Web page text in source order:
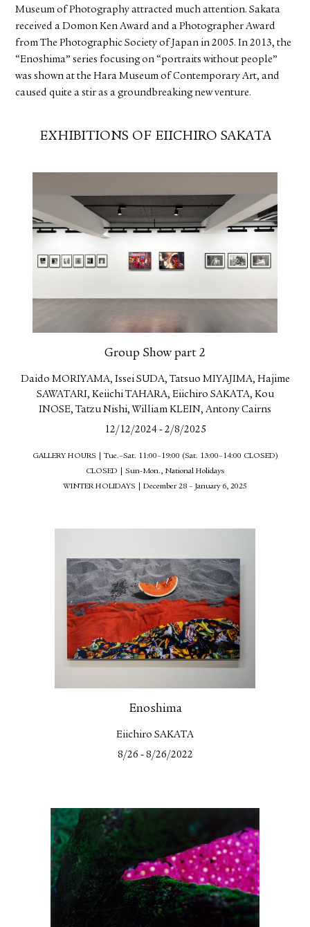
Museum of Photography attracted much attention. Sakata
received a Domon Ken Award and a Photographer Award
from The Photographic Society of Japan in 2005. In 2013, the
“Enoshima” series focusing on “portraits without people”
was shown at the Hara Museum of Contemporary Art, and
caused quite a stir as a groundbreaking new venture.
EXHIBITIONS OF EIICHIRO SAKATA
Group Show part 2
Daido MORIYAMA, Issei SUDA, Tatsuo MIYAJIMA, Hajime
SAWATARI, Keiichi TAHARA, Eiichiro SAKATA, Kou
INOSE, Tatzu Nishi, William KLEIN, Antony Cairns
12/12/2024 -2/8/2025
GALLERY HOURS | Tue.–Sat. 11:00–19:00 (Sat. 13:00–14:00 CLOSED)
CLOSED | Sun-Mon., National Holidays
WINTER HOLIDAYS | December 28 – January 6, 2025
Enoshima
Eiichiro SAKATA
8/26 -8/26/2022